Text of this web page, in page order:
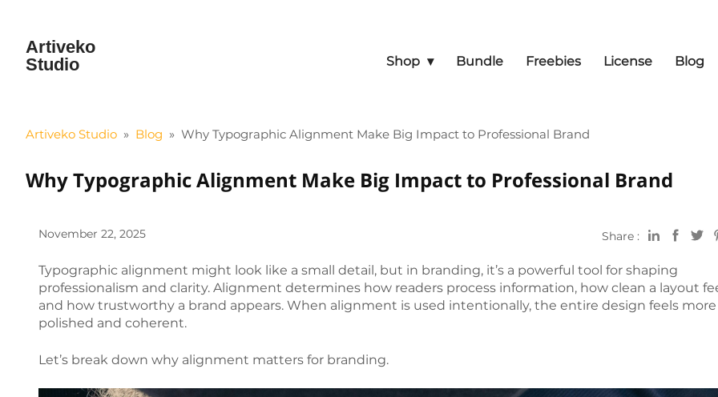
Artiveko
Studio
Shop Bundle Freebies License Blog
Artiveko Studio » Blog » Why Typographic Alignment Make Big Impact to Professional Brand
Why Typographic Alignment Make Big Impact to Professional Brand
November 22, 2025 Share :
Typographic alignment might look like a small detail, but in branding, it’s a powerful tool for shaping
professionalism and clarity. Alignment determines how readers process information, how clean a layout
and how trustworthy a brand appears. When alignment is used intentionally, the entire design feels more
polished and coherent.
Let’s break down why alignment matters for branding.